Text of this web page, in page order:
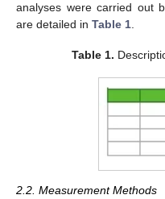
analyses were carried out
are detailed in Table 1
Table 1.
2.2. Measurement Methods